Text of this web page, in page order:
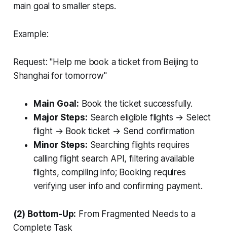
main goal to smaller steps.
Example:
Request:"Help me book a ticket from Beijing to
Shanghai for tomorrow"
Main Goal: Book the ticket successfully.
Major Steps: Search eligible flights → Select
flight → Book ticket → Send confirmation
Minor Steps: Searching flights requires
calling flight search API, filtering available
flights, compiling info; Booking requires
verifying user info and confirming payment.
(2) Bottom-Up: From Fragmented Needs to a
Complete Task